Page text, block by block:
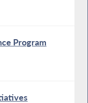
Program